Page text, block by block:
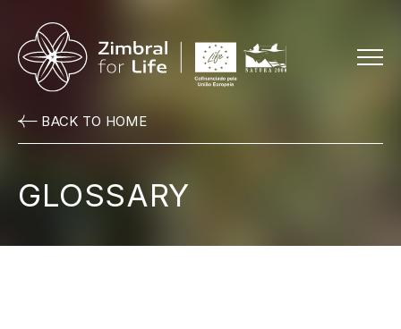
BACK TO HOME
GLOSSARY